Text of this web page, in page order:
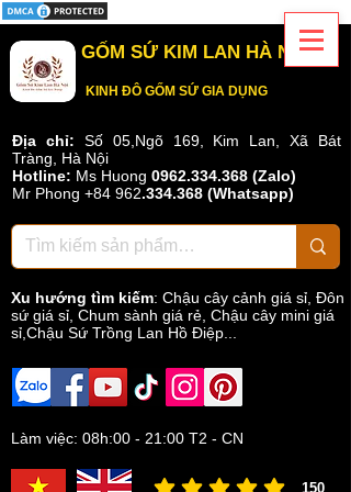
GỐM SỨ KIM LAN HÀ NỘI
KINH ĐÔ GỐM SỨ GIA DỤNG
Địa chỉ: Số 05,Ngõ 169, Kim Lan, Xã Bát
Tràng, Hà Nội
Hotline: Ms Huong 0962.334.368 (Zalo)
Mr Phong +84 962.334.368 (Whatsapp)
Xu hướng tìm kiếm: Chậu cây cảnh giá sỉ Đôn
sứ giá sỉ Chum sành giá rẻ Chậu cây mini giá
sỉ,Chậu Sứ Trồng Lan Hồ Điệp...
Làm việc: 08h:00 - 21:00 T2 - CN
150